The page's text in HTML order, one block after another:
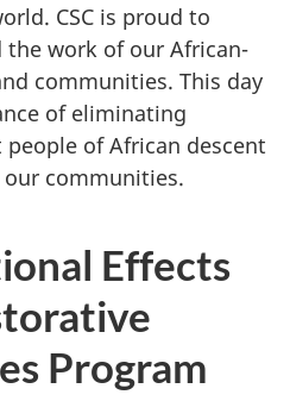
CSC is proud to
the work of our African-
communities. This day
of eliminating
of African descent
communities.
Effects
Program